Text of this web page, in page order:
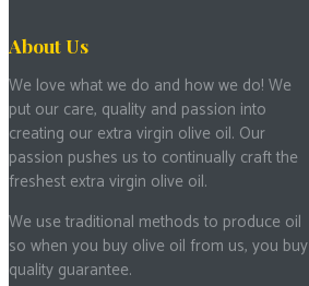
About Us
We love what we do and how we do! We
put our care, quality and passion into
creating our extra virgin olive oil. Our
passion pushes us to continually craft the
freshest extra virgin olive oil.
We use traditional methods to produce oil
so when you buy olive oil from us, you buy
quality guarantee.